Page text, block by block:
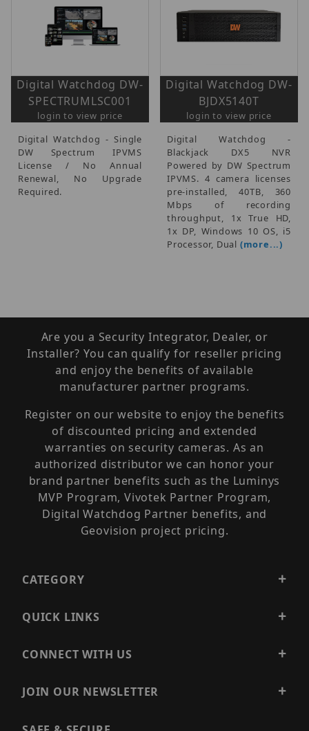
Digital Watchdog DW-
SPECTRUMLSC001
login to view price
Digital Watchdog - Single
DW Spectrum IPVMS
License / No Annual
Renewal, No Upgrade
Required.
Digital Watchdog DW-
BJDX5140T
login to view price
Digital Watchdog -
Blackjack DX5 NVR
Powered by DW Spectrum
IPVMS. 4 camera licenses
pre-installed, 40TB, 360
Mbps of recording
throughput, 1x True HD,
1x DP, Windows 10 OS, i5
Processor, Dual (more...)
Are you a Security Integrator, Dealer, or
Installer? You can qualify for reseller pricing
and enjoy the benefits of available
manufacturer partner programs.
Register on our website to enjoy the benefits
of discounted pricing and extended
warranties on security cameras. As an
authorized distributor we can honor your
brand partner benefits such as the Luminys
MVP Program, Vivotek Partner Program,
Digital Watchdog Partner benefits, and
Geovision project pricing.
CATEGORY
QUICK LINKS
CONNECT WITH US
JOIN OUR NEWSLETTER